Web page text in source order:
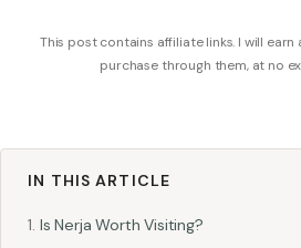
This post contains affiliate links. I will
purchase through them, at no
IN THIS ARTICLE
Is Nerja Worth Visiting?